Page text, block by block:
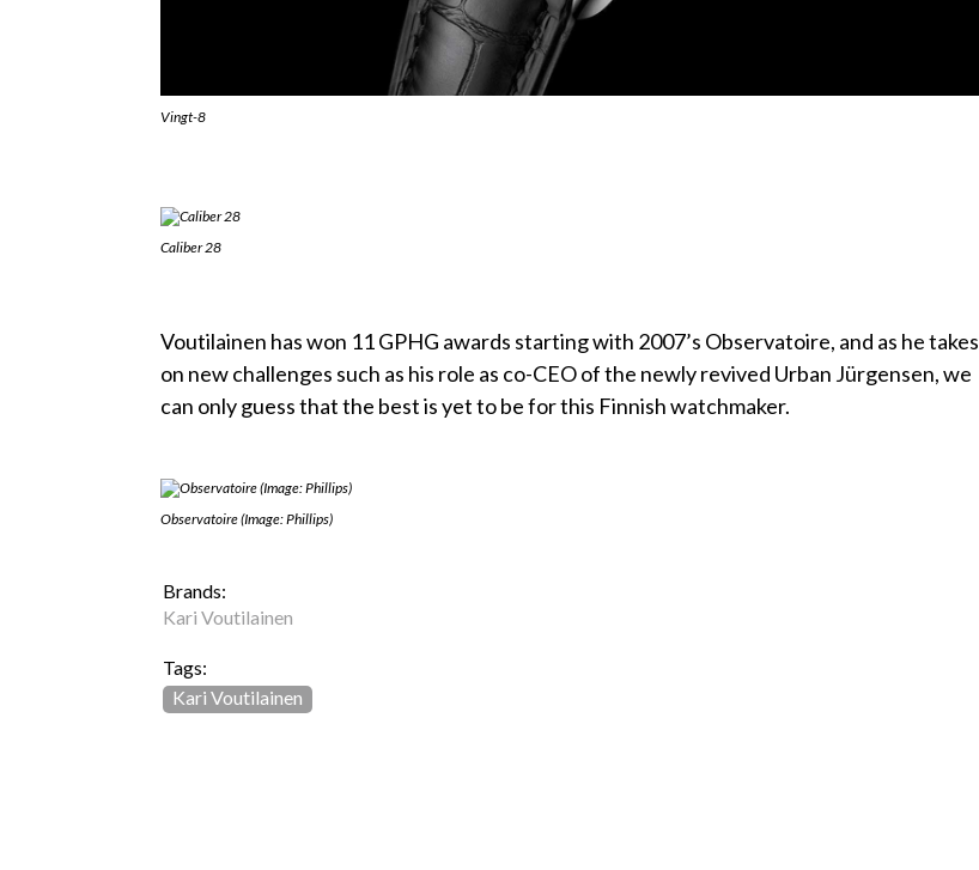
Vingt-8
Caliber 28
Voutilainen has won 11 GPHG awards starting with 2007’s Observatoire, and as he takes
on new challenges such as his role as co-CEO of the newly revived Urban Jürgensen, we
can only guess that the best is yet to be for this Finnish watchmaker.
Observatoire (Image: Phillips)
Brands:
Kari Voutilainen
Tags:
Kari Voutilainen